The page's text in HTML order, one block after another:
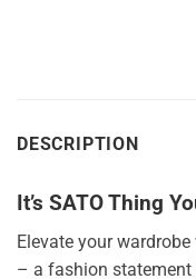
DESCRIPTION
It’s SATO Thing
Elevate your
– a fashion statement